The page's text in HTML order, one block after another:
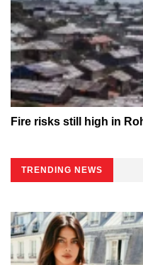
Fire risks still high in
TRENDING NEWS